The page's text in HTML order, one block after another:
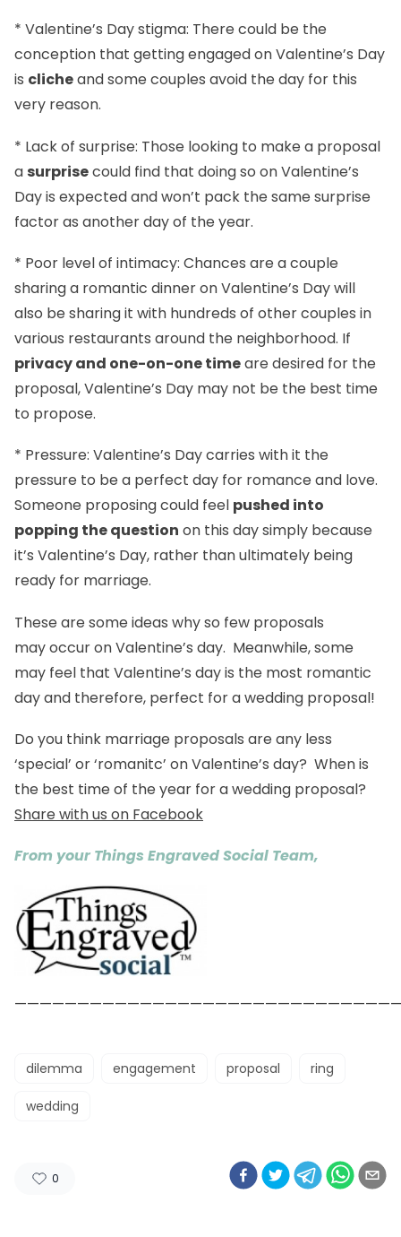
* Valentine’s Day stigma: There could be the
conception that getting engaged on Valentine’s Day
is clicheand some couples avoid the day for this
very reason.
* Lack of surprise: Those looking to make a proposal
a surprisecould find that doing so on Valentine’s
Day is expected and won’t pack the same surprise
factor as another day of the year.
* Poor level of intimacy: Chances are a couple
sharing a romantic dinner on Valentine’s Day will
also be sharing it with hundreds of other couples in
various restaurants around the neighborhood. If
privacy and one-on-one timeare desired for the
proposal, Valentine’s Day may not be the best time
to propose.
* Pressure: Valentine’s Day carries with it the
pressure to be a perfect day for romance and love.
Someone proposing could feel pushed into
popping the question on this day simply because
it’s Valentine’s Day, rather than ultimately being
ready for marriage.
These are some ideas why so few proposals
may occur on Valentine’s day. Meanwhile, some
may feel that Valentine’s day is the most romantic
day and therefore, perfect for a wedding proposal!
Do you think marriage proposals are any less
‘special’ or ‘romanitc’ on Valentine’s day? When is
the best time of the year for a wedding proposal?
Share with us on Facebook
From your Things Engraved Social Team,
dilemma engagement proposal ring
wedding
0